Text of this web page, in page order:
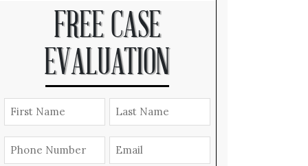
FREE CASE
EVALUATION